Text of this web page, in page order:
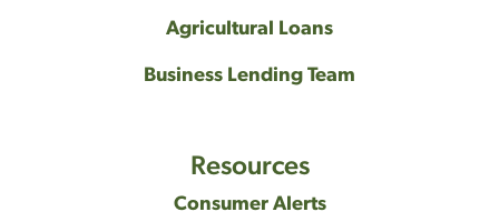
Agricultural Loans
Business Lending Team
Resources
Consumer Alerts